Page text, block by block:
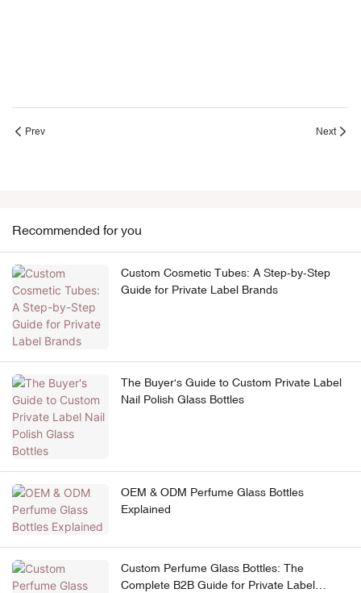
Prev Next
Recommended for you
Custom Cosmetic Tubes: A Step-by-Step
Guide for Private Label Brands
The Buyer's Guide to Custom Private Label
Nail Polish Glass Bottles
OEM & ODM Perfume Glass Bottles
Explained
Custom Perfume Glass Bottles: The
Complete B2B Guide for Private Label